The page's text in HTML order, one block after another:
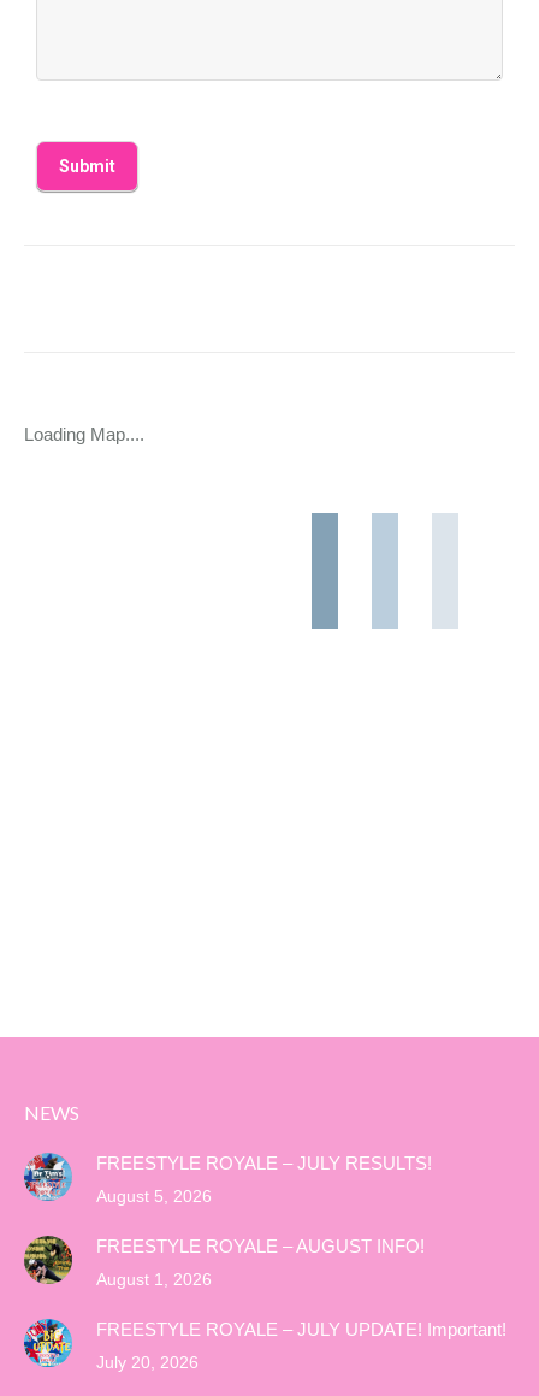
Loading Map....
NEWS
FREESTYLE ROYALE – JULY RESULTS!
August 5, 2026
FREESTYLE ROYALE – AUGUST INFO!
August 1, 2026
FREESTYLE ROYALE – JULY UPDATE! Important!
July 20, 2026